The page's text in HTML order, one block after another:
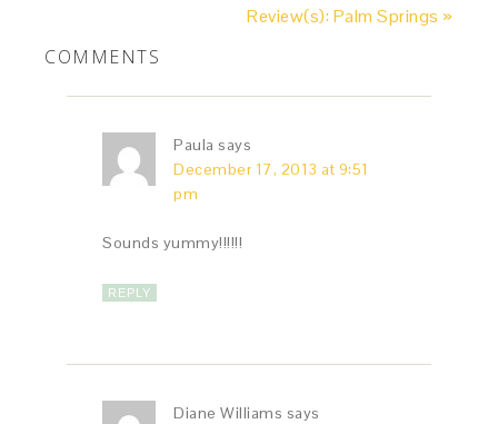
Review(s): Palm Springs »
COMMENTS
Paula says
December 17, 2013 at 9:51
pm
Sounds yummy!!!!!!
REPLY
Diane Williams says